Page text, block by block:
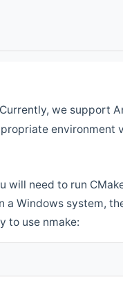
we support
environment
need to run
Windows system,
to use nmake: